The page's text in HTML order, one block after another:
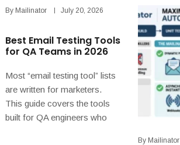
By Mailinator July 20, 2026
Best Email Testing Tools
for QA Teams in 2026
Most “email testing tool” lists
are written for marketers.
This guide covers the tools
built for QA engineers who
By Mailinator